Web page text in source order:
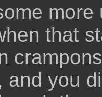
more
that
and you